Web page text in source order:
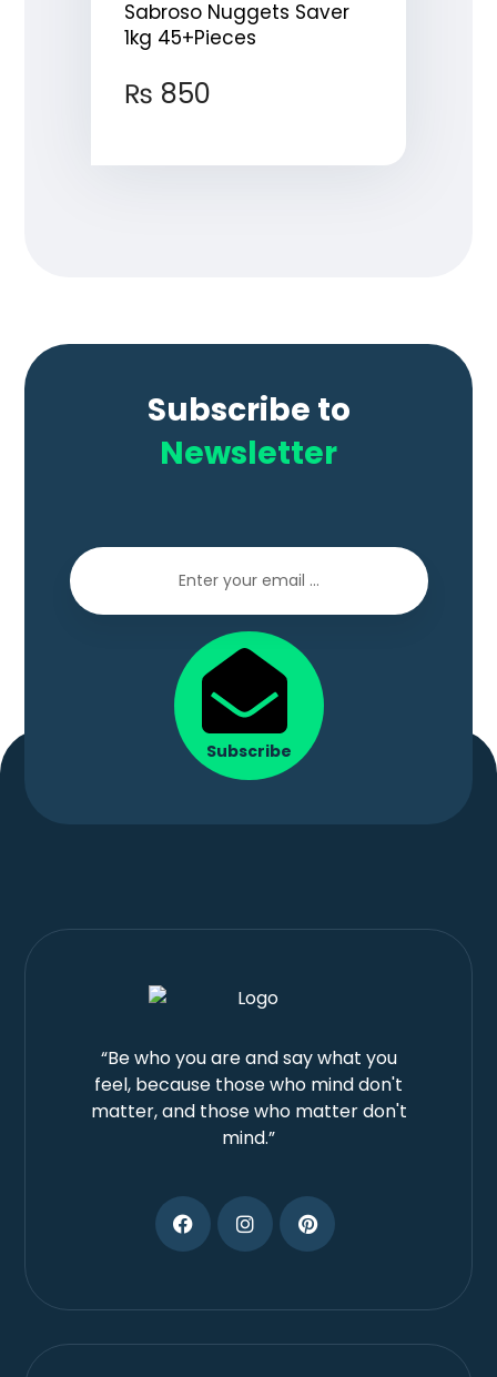
Sabroso Nuggets Saver
1kg 45+Pieces
₨ 850
Subscribe to
Newsletter
Subscribe
“Be who you are and say what you
feel, because those who mind don't
matter, and those who matter don't
mind.”